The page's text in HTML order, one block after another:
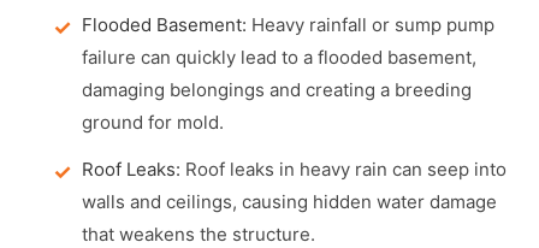
Flooded Basement: Heavy rainfall or sump pump
failure can quickly lead to a flooded basement,
damaging belongings and creating a breeding
ground for mold.
Roof Leaks: Roof leaks in heavy rain can seep into
walls and ceilings, causing hidden water damage
that weakens the structure.